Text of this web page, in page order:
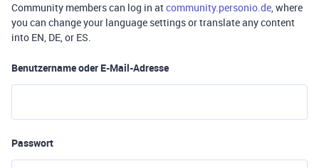
Community members can log in atcommunity.personio.de, where
you can change your language settings or translate any content
into EN, DE, or ES.
Benutzername oder E-Mail-Adresse
Passwort